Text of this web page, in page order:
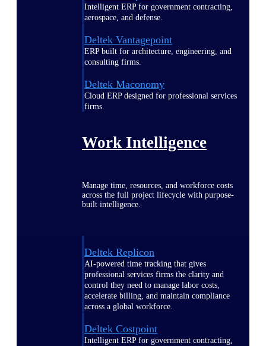
Intelligent ERP for government contracting,
aerospace, and defense.
Deltek Vantagepoint
ERP built for architecture, engineering, and
consulting firms.
Deltek Maconomy
Cloud ERP designed for professional services
firms.
Work Intelligence
Manage time, resources, and workforce costs
across the full project lifecycle with purpose-
built intelligence.
Deltek Replicon
AI-powered time tracking that gives
professional services firms the clarity and
control they need to manage labor costs,
accelerate billing, and maintain compliance
across a global workforce.
Deltek Costpoint
Intelligent ERP for government contracting,